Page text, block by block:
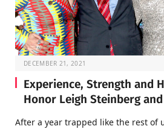
DECEMBER 21, 2021
Experience, Strength and
Honor Leigh Steinberg
After a year trapped like the rest of